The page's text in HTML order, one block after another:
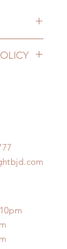
due
time
refunds
hours
if there is
full
as